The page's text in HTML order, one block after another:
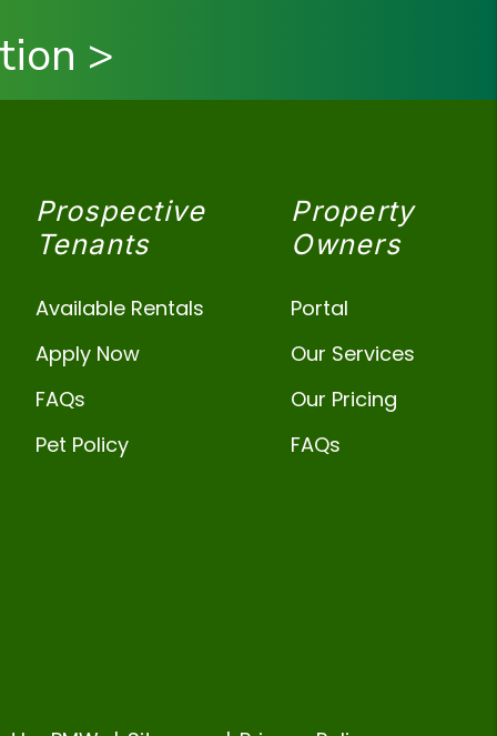
>
Prospective
Tenants
Available Rentals
Apply Now
FAQs
Pet Policy
Property
Owners
Portal
Our Services
Our Pricing
FAQs